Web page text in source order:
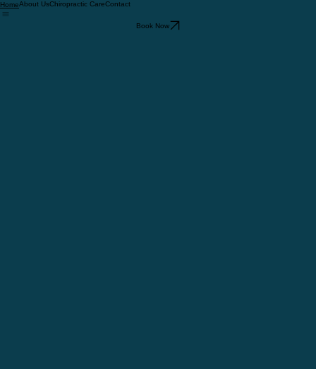
HomeAbout UsChiropractic CareContact
Book Now